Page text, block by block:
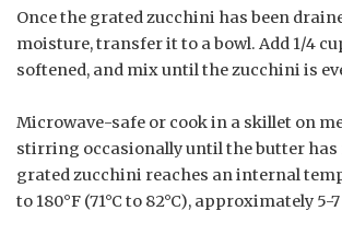
Once the grated zucchini has been
moisture, transfer it to a bowl. Add 1/4
softened, and mix until the zucchini is
Microwave-safe or cook in a skillet on
stirring occasionally until the butter has
grated zucchini reaches an internal
to 180°F (71°C to 82°C), approximately 5-